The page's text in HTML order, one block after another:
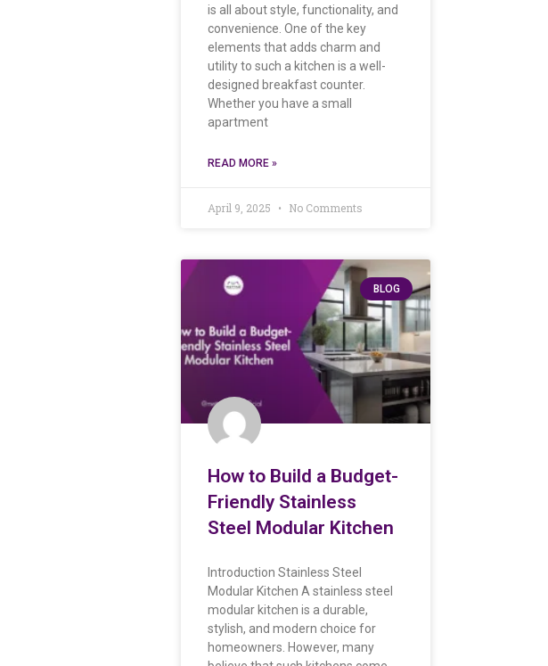
is all about style, functionality, and
convenience. One of the key
elements that adds charm and
utility to such a kitchen is a well-
designed breakfast counter.
Whether you have a small
apartment
READ MORE »
April 9, 2025 No Comments
BLOG
How to Build a Budget-
Friendly Stainless
Steel Modular Kitchen
Introduction Stainless Steel
Modular Kitchen A stainless steel
modular kitchen is a durable,
stylish, and modern choice for
homeowners. However, many